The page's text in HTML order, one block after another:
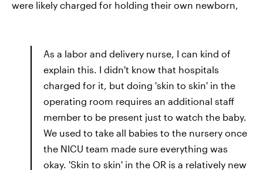
were likely charged for holding their own newborn,
As a labor and delivery nurse, I can kind of
explain this. I didn't know that hospitals
charged for it, but doing 'skin to skin' in the
operating room requires an additional staff
member to be present just to watch the baby.
We used to take all babies to the nursery once
the NICU team made sure everything was
okay. 'Skin to skin' in the OR is a relatively new